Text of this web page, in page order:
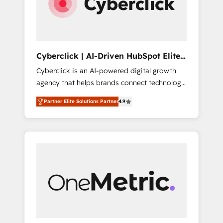
Cyberclick | AI-Driven HubSpot Elite
Partner
Cyberclick is an AI-powered digital growth
agency that helps brands connect technology,
data, and creativity to achieve measurable
results. Founded in Barcelona and operating
across Spain, LATAM, and the UK, we support
global companies in building smarter
human insight with intelligent automation to
drive sustainable growth. Our
Partner Elite Solutions Partner4.9